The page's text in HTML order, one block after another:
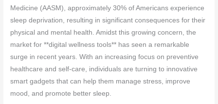
Medicine (AASM), approximately 30% of Americans experience
sleep deprivation, resulting in significant consequences for their
physical and mental health. Amidst this growing concern, the
market for **digital wellness tools** has seen a remarkable
surge in recent years. With an increasing focus on preventive
healthcare and self-care, individuals are turning to innovative
smart gadgets that can help them manage stress, improve
mood, and promote better sleep.